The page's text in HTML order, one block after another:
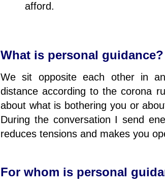
afford.
What is personal guidance?
We sit opposite each other in
distance according to the corona
about what is bothering you or
During the conversation I send
reduces tensions and makes you
For whom is personal